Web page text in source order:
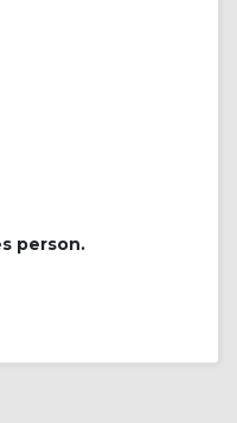
person.